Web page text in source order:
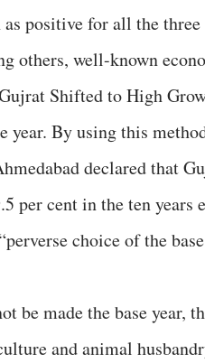
positive for all the
others, well-known
Shifted to High
year. By using this
declared that
per cent in the ten years
choice of the
be made the base year,
and animal